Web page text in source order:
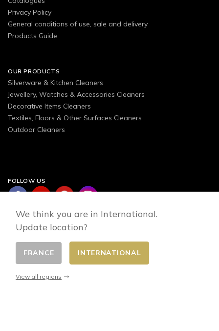
Privacy Policy
General conditions of use, sale and delivery
Products Guide
OUR PRODUCTS
Silverware & Kitchen Cleaners
Jewellery, Watches & Accessories Cleaners
Decorative Items Cleaners
Textiles, Floors & Other Surfaces Cleaners
Outdoor Cleaners
FOLLOW US
Change country
We think you are in International.
Update location?
FRANCE INTERNATIONAL
View all regions